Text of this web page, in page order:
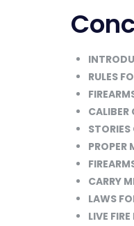
RULES
CALIBER
PROPER
CARRY
LAWS
LIVE